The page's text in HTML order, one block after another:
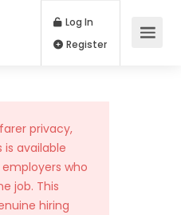
Log In
privacy,
available
who
job. This
hiring